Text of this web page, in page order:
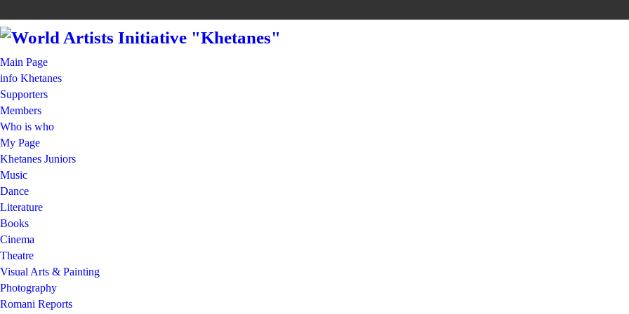
Main Page
info Khetanes
Supporters
Members
Who is who
My Page
Khetanes Juniors
Music
Dance
Literature
Books
Cinema
Theatre
Visual Arts & Painting
Photography
Romani Reports